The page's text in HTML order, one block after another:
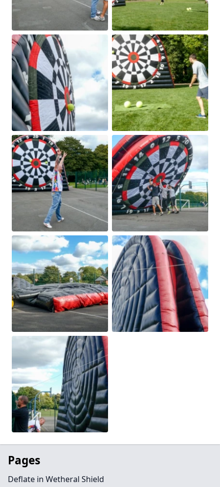
Pages
Deflate in Wetheral Shield